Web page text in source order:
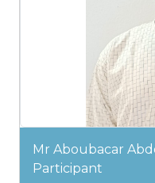
Mr Aboubacar
Participant